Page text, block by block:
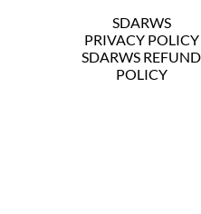
SDARWS
PRIVACY POLICY
SDARWS REFUND
POLICY